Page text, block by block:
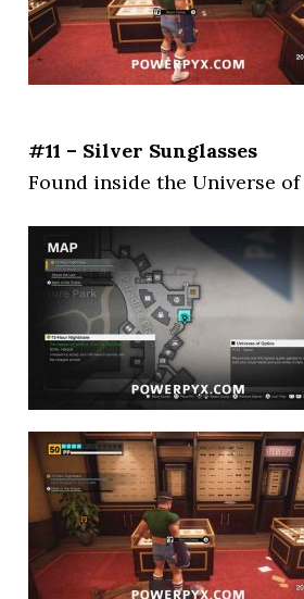
#11 – Silver Sunglasses
Found inside the Universe